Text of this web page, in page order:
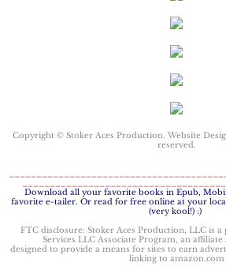
Keeping Penny
Keeping Kara
Keeping Jennifer
The Soldier
The Sailor
Copyright © Stoker Aces Production. Website
reserved.
​Download all your favorite books in Epub,
favorite e-tailer. Or read for free online at your
(very kool!) :)
FTC disclosure: Stoker Aces Production, LLC is
Services LLC Associate Program, an
designed to provide a means for sites to earn
linking to amazon.com